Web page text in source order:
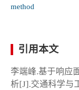
method
引用本文
李端峰.基于响应
析[J].交通科学与